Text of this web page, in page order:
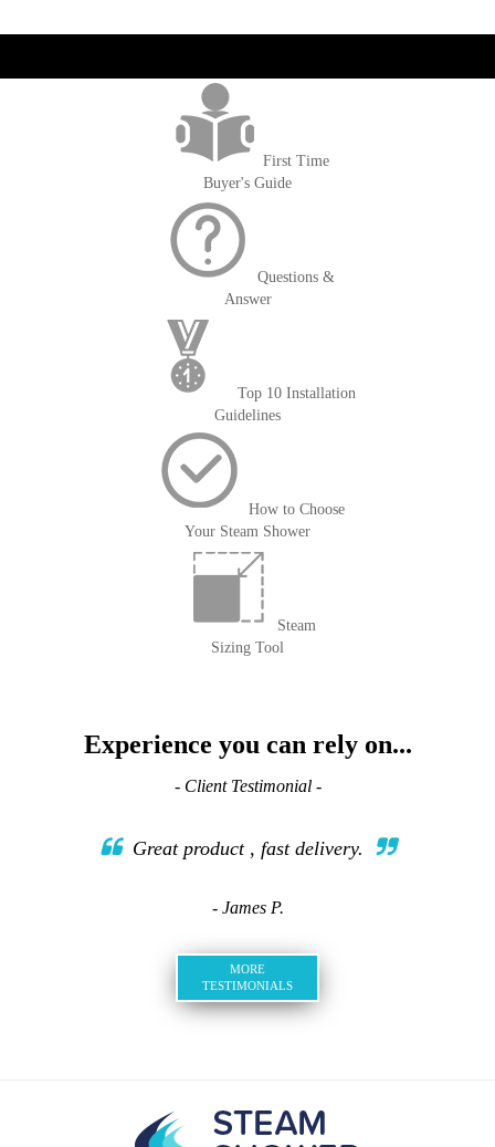
First Time
Buyer's Guide
Questions &
Answer
Top 10 Installation
Guidelines
How to Choose
Your Steam Shower
Steam
Sizing Tool
Experience you can rely on...
- Client Testimonial -
Great product , fast delivery.
- James P.
MORE
TESTIMONIALS